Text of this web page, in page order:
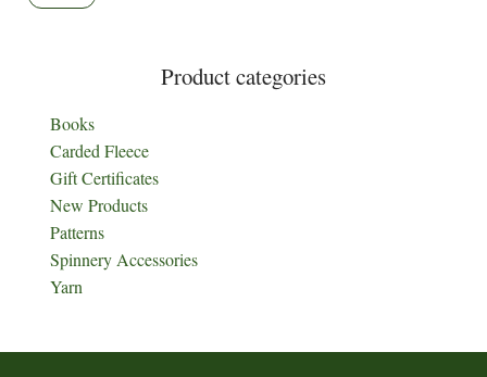
Product categories
Books
Carded Fleece
Gift Certificates
New Products
Patterns
Spinnery Accessories
Yarn